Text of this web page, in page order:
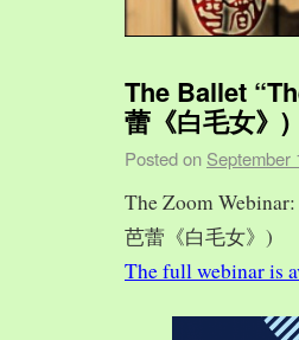
The Ballet
蕾《白毛女》)
Posted on September
The Zoom
芭蕾《白毛女》)
The full webinar is